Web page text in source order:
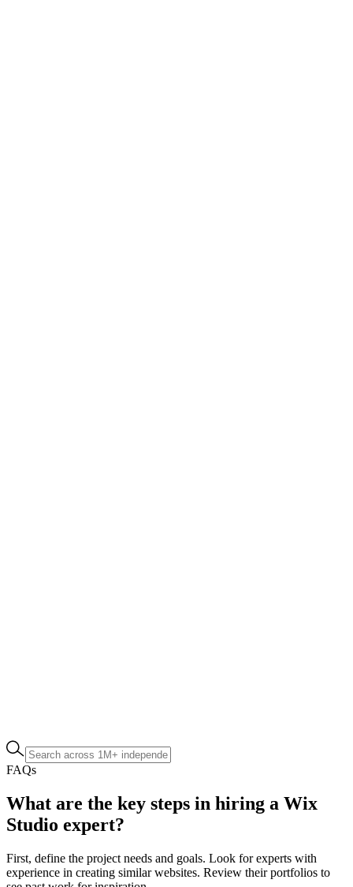
FAQs
What are the key steps in hiring a Wix
Studio expert?
First, define the project needs and goals. Look for experts with
experience in creating similar websites. Review their portfolios to